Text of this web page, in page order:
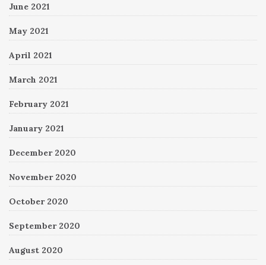
June 2021
May 2021
April 2021
March 2021
February 2021
January 2021
December 2020
November 2020
October 2020
September 2020
August 2020